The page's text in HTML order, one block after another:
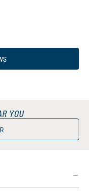
YOU